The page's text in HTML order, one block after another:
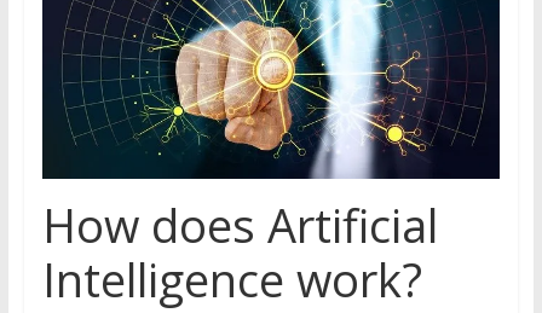
How does Artificial
Intelligence work?